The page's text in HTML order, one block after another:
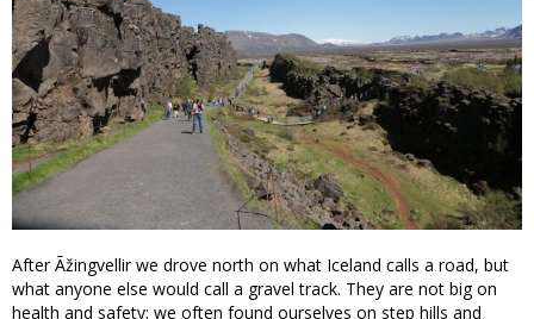
After Ãžingvellir we drove north on what Iceland calls a road, but
what anyone else would call a gravel track. They are not big on
health and safety: we often found ourselves on step hills and